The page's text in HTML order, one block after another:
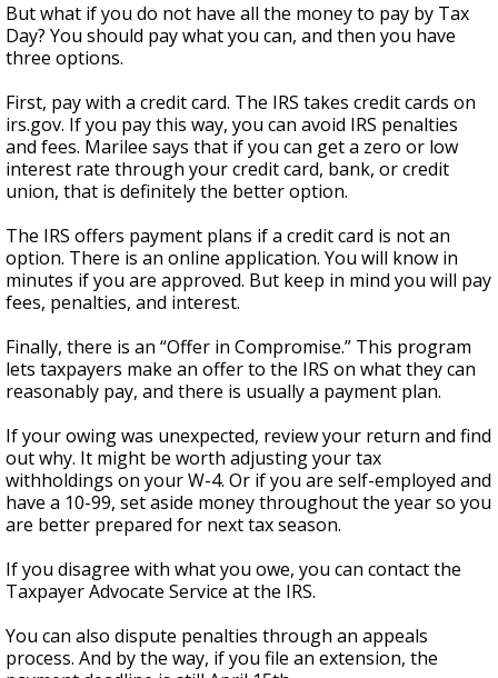
But what if you do not have all the money to pay by Tax
Day? You should pay what you can, and then you have
three options.
First, pay with a credit card. The IRS takes credit cards on
irs.gov. If you pay this way, you can avoid IRS penalties
and fees. Marilee says that if you can get a zero or low
interest rate through your credit card, bank, or credit
union, that is definitely the better option.
The IRS offers payment plans if a credit card is not an
option. There is an online application. You will know in
minutes if you are approved. But keep in mind you will pay
fees, penalties, and interest.
Finally, there is an “Offer in Compromise.” This program
lets taxpayers make an offer to the IRS on what they can
reasonably pay, and there is usually a payment plan.
If your owing was unexpected, review your return and find
out why. It might be worth adjusting your tax
withholdings on your W-4. Or if you are self-employed and
have a 10-99, set aside money throughout the year so you
are better prepared for next tax season.
If you disagree with what you owe, you can contact the
Taxpayer Advocate Service at the IRS.
You can also dispute penalties through an appeals
process. And by the way, if you file an extension, the